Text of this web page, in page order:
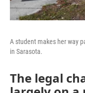
A student makes her way
in Sarasota.
The legal